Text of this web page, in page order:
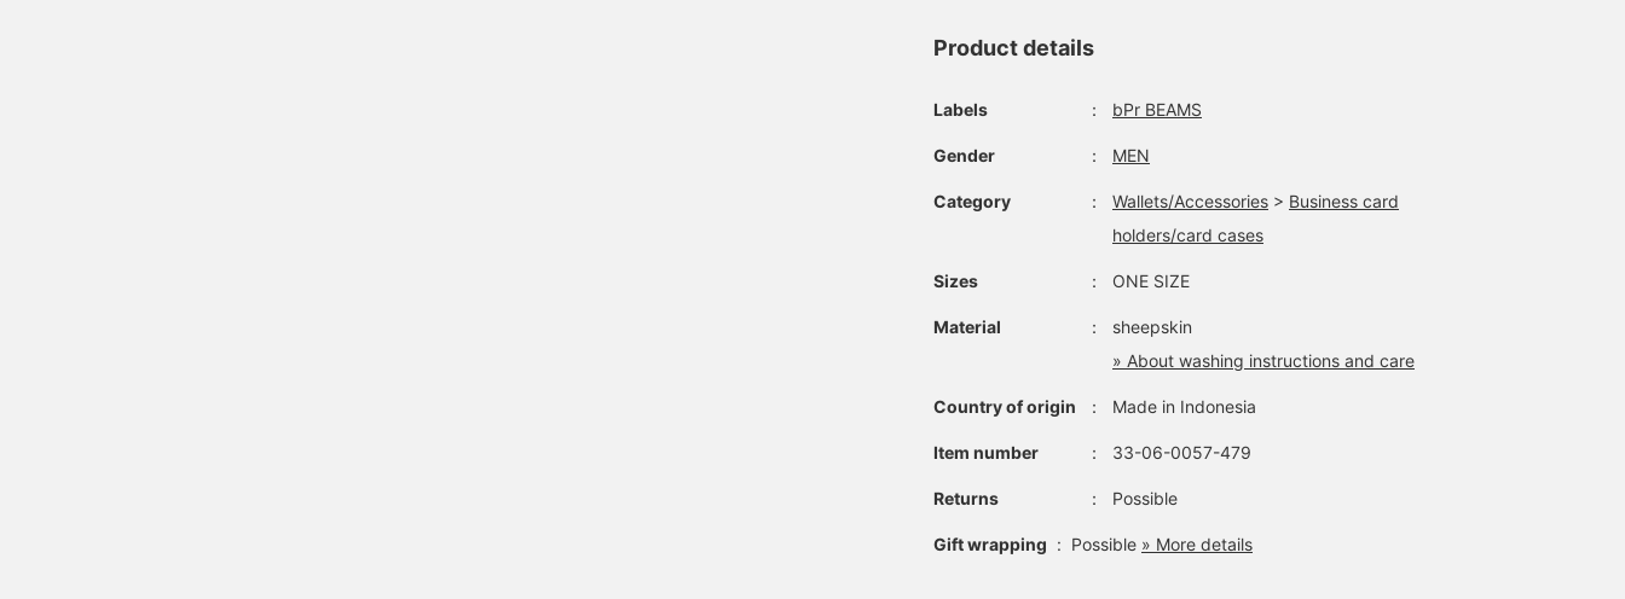
Product details
Labels ： bPr BEAMS
Gender ： MEN
Category ： Wallets/Accessories > Business card
holders/card cases
Sizes ： ONE SIZE
Material ：
sheepskin
» About washing instructions and care
Country of origin ： Made in Indonesia
Item number ： 33-06-0057-479
Returns ： Possible
Gift wrapping : Possible » More details